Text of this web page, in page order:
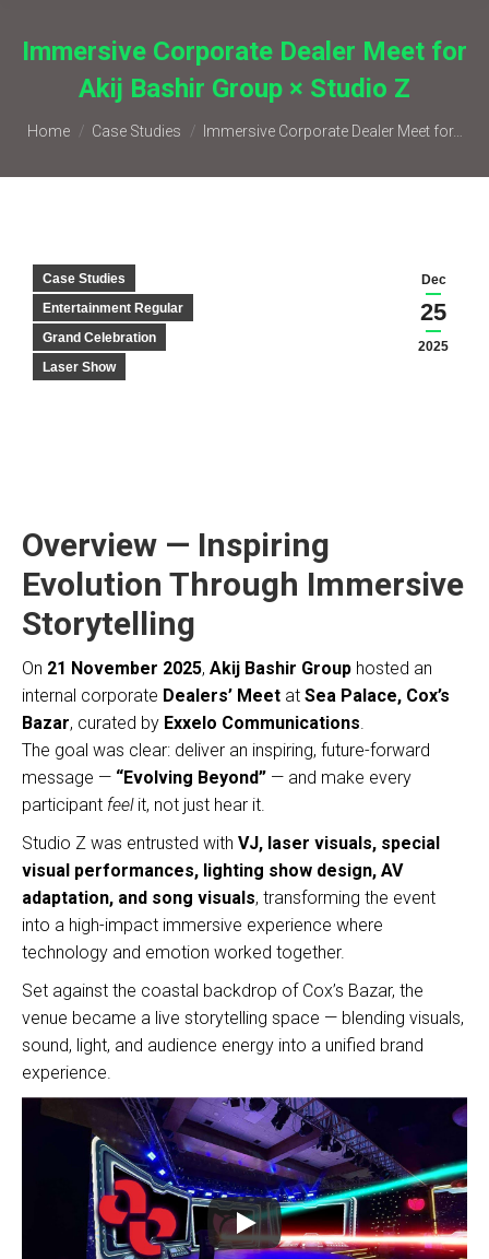
Immersive Corporate Dealer Meet for
Akij Bashir Group × Studio Z
You are here:
Home Case Studies Immersive Corporate Dealer Meet for…
Dec
25
2025
Case Studies
Entertainment Regular
Grand Celebration
Laser Show
Overview — Inspiring
Evolution Through Immersive
Storytelling
On 21 November 2025, Akij Bashir Group hosted an
internal corporate Dealers’ Meet at Sea Palace, Cox’s
Bazar, curated by Exxelo Communications.
The goal was clear: deliver an inspiring, future-forward
message — “Evolving Beyond” — and make every
participant feelit, not just hear it.
Studio Z was entrusted with VJ, laser visuals, special
visual performances, lighting show design, AV
adaptation, and song visuals, transforming the event
into a high-impact immersive experience where
technology and emotion worked together.
Set against the coastal backdrop of Cox’s Bazar, the
venue became a live storytelling space — blending visuals,
sound, light, and audience energy into a unified brand
experience.